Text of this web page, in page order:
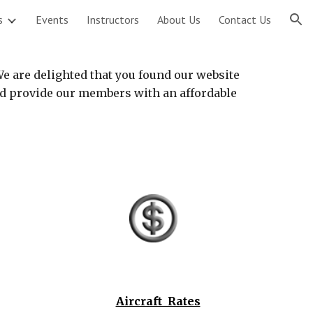
Events Instructors About Us Contact Us
are delighted that you found our website
our members with an affordable
Aircraft Rates